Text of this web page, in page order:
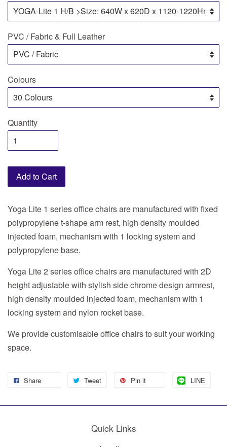
PVC / Fabric & Full Leather
Colours
Quantity
Add to Cart
Yoga Lite 1 series office chairs are manufactured with fixed
polypropylene t-shape arm rest, high density moulded
injected foam, mechanism with 1 locking system and
polypropylene base.
Yoga Lite 2 series office chairs are manufactured with 2D
height adjustable with stylish side chrome design armrest,
high density moulded injected foam, mechanism with 1
locking system and nylon rocket base.
We provide customisable office chairs to suit your working
space.
Share Tweet Pin it LINE
Quick Links